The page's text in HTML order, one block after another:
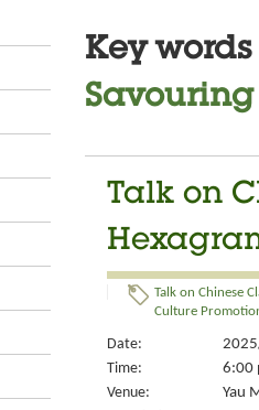
Key
Talk on
Talk on Chinese
Culture
Date:
Time:
6:00
Venue:
Yau